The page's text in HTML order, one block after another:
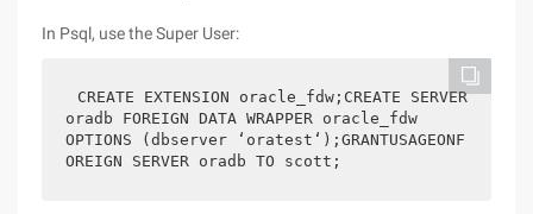
In Psql, use the Super User:
CREATE EXTENSION oracle_fdw;CREATE SERVER
oradb FOREIGN DATA WRAPPER oracle_fdw
OPTIONS (dbserver ‘oratest‘);GRANTUSAGEONF
OREIGN SERVER oradb TO scott;